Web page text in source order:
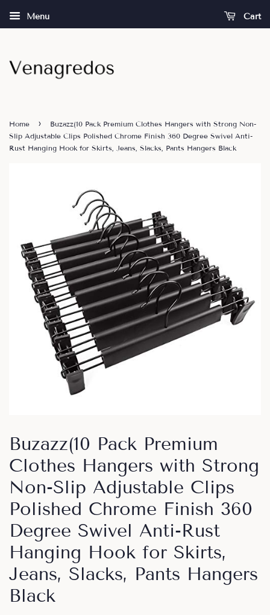
Menu Cart
Home ›
Buzazz(10 Pack Premium Clothes Hangers with Strong Non-
Slip Adjustable Clips Polished Chrome Finish 360 Degree Swivel Anti-
Rust Hanging Hook for Skirts, Jeans, Slacks, Pants Hangers Black
Buzazz(10 Pack Premium
Clothes Hangers with Strong
Non-Slip Adjustable Clips
Polished Chrome Finish 360
Degree Swivel Anti-Rust
Hanging Hook for Skirts,
Jeans, Slacks, Pants Hangers
Black